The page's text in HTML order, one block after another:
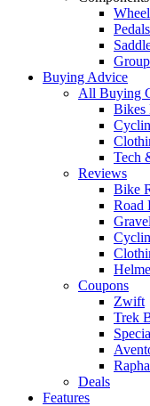
Pedals
Buying Advice
All Buying
Bikes
Tech
Reviews
Bike
Road
Coupons
Zwift
Trek
Rapha
Deals
Features